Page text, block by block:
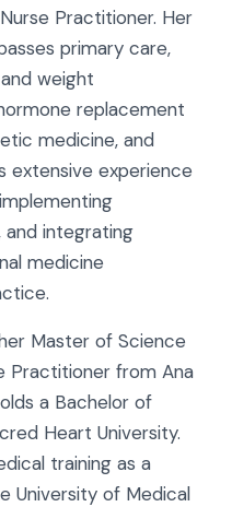
Practitioner. Her
primary care,
weight
replacement
medicine, and
extensive experience
integrating
medicine
Master of Science
Practitioner from Ana
a Bachelor of
Heart University.
training as a
University of Medical